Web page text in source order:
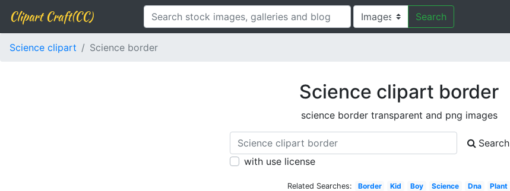
Clipart Craft(CC) Search
Science clipart Science border
Science clipart border
science border transparent and png images
Search
with use license
Related Searches: Border Kid Boy Science Dna Plant